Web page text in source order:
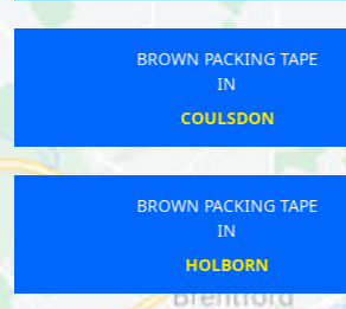
BROWN PACKING TAPE
BOW
BROWN PACKING TAPE
GLOUCESTER